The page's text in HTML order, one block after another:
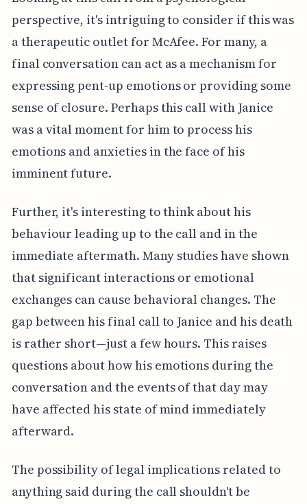
perspective, it's intriguing to consider if this was
a therapeutic outlet for McAfee. For many, a
final conversation can act as a mechanism for
expressing pent-up emotions or providing some
sense of closure. Perhaps this call with Janice
was a vital moment for him to process his
emotions and anxieties in the face of his
imminent future.
Further, it's interesting to think about his
behaviour leading up to the call and in the
immediate aftermath. Many studies have shown
that significant interactions or emotional
exchanges can cause behavioral changes. The
gap between his final call to Janice and his death
is rather short—just a few hours. This raises
questions about how his emotions during the
conversation and the events of that day may
have affected his state of mind immediately
afterward.
The possibility of legal implications related to
anything said during the call shouldn't be